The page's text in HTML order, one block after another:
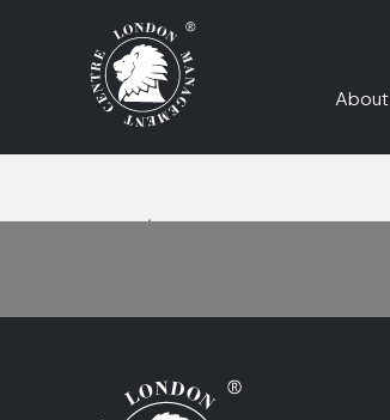
About
Home/Continuous Improvement